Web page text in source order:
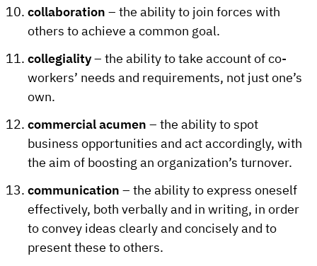
collaboration – the ability to join forces with
others to achieve a common goal.
collegiality– the ability to take account of co-
workers’ needs and requirements, not just one’s
own.
commercial acumen – the ability to spot
business opportunities and act accordingly, with
the aim of boosting an organization’s turnover.
communication – the ability to express oneself
effectively, both verbally and in writing, in order
to convey ideas clearly and concisely and to
present these to others.